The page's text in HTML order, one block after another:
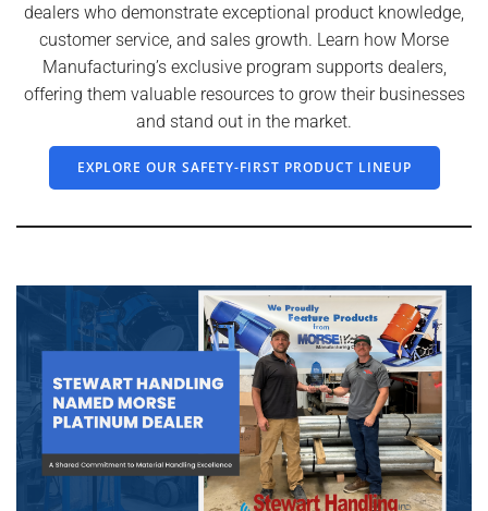
dealers who demonstrate exceptional product knowledge,
customer service, and sales growth. Learn how Morse
Manufacturing’s exclusive program supports dealers,
offering them valuable resources to grow their businesses
and stand out in the market.
EXPLORE OUR SAFETY-FIRST PRODUCT LINEUP